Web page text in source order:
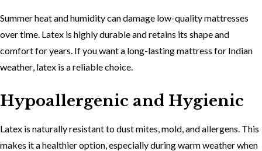
Summer heat and humidity can damage low-quality mattresses
over time. Latex is highly durable and retains its shape and
comfort for years. If you want a long-lasting mattress for Indian
weather , latex is a reliable choice.
Hypoallergenic and Hygienic
Latex is naturally resistant to dust mites, mold, and allergens. This
makes it a healthier option, especially during warm weather when